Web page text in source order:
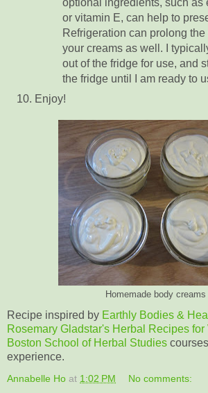
optional ingredients, such as
or vitamin E, can help to
Refrigeration can prolong
your creams as well. I
out of the fridge for use, and
the fridge until I am ready to
Enjoy!
Homemade body creams
Recipe inspired by Earthly Bodies &
Rosemary Gladstar's Herbal Recipes
Boston School of Herbal Studies
experience.
Annabelle Ho at 1:02 PM No comments: